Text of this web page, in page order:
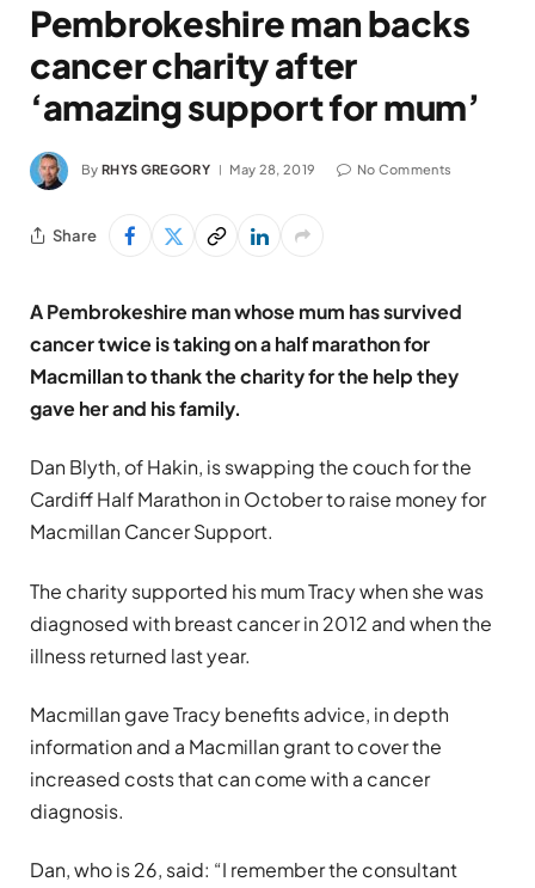
Pembrokeshire man backs
cancer charity after
‘amazing support for mum’
By RHYS GREGORY May 28, 2019 No Comments
Share
A Pembrokeshire man whose mum has survived
cancer twice is taking on a half marathon for
Macmillan to thank the charity for the help they
gave her and his family.
Dan Blyth, of Hakin, is swapping the couch for the
Cardiff Half Marathon in October to raise money for
Macmillan Cancer Support.
The charity supported his mum Tracy when she was
diagnosed with breast cancer in 2012 and when the
illness returned last year.
Macmillan gave Tracy benefits advice, in depth
information and a Macmillan grant to cover the
increased costs that can come with a cancer
diagnosis.
Dan, who is 26, said: “I remember the consultant